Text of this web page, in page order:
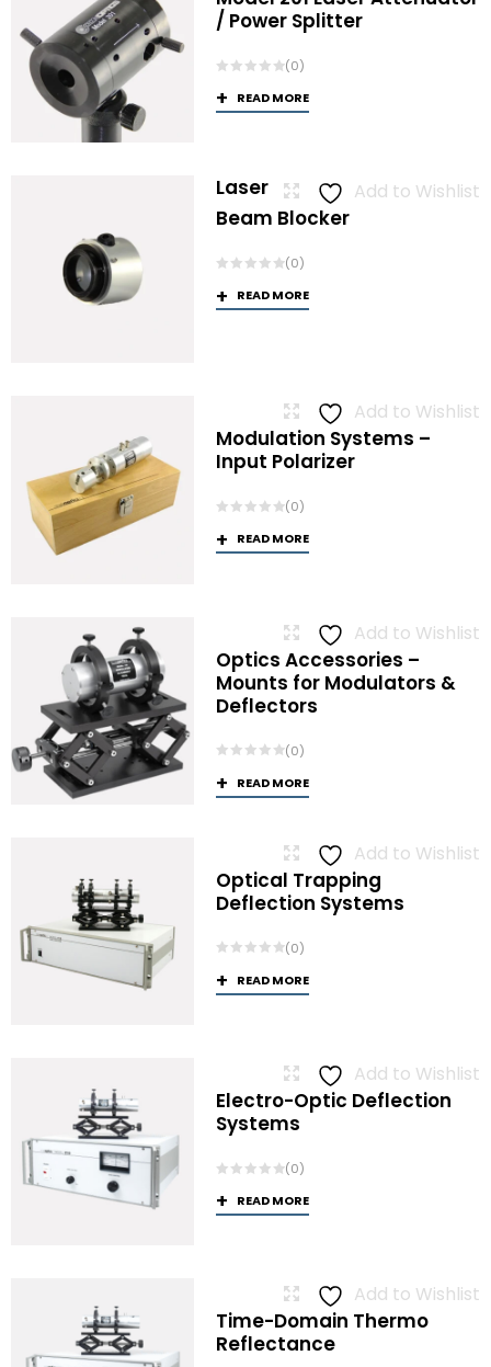
/ Power Splitter
(0)
READ MORE
Add to Wishlist
Laser
Beam Blocker
(0)
READ MORE
Add to Wishlist
Modulation Systems –
Input Polarizer
(0)
READ MORE
Add to Wishlist
Optics Accessories –
Mounts for Modulators &
Deflectors
(0)
READ MORE
Add to Wishlist
Optical Trapping
Deflection Systems
(0)
READ MORE
Add to Wishlist
Electro-Optic Deflection
Systems
(0)
READ MORE
Add to Wishlist
Time-Domain Thermo
Reflectance